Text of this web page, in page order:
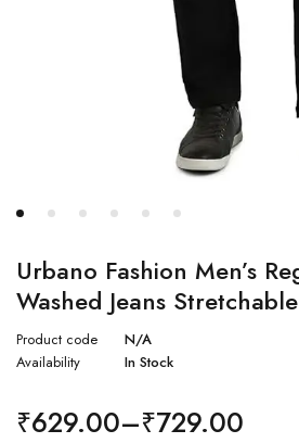
Urbano Fashion Men’s
Washed Jeans Stretchable
Product code
N/A
Availability
In Stock
₹629.00–₹729.00